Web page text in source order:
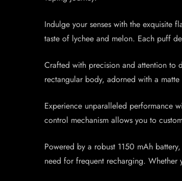
Indulge your senses with the exquisite
taste of lychee and melon. Each puff
Crafted with precision and attention to
rectangular body, adorned with a
Experience unparalleled performance
control mechanism allows you to
Powered by a robust 1150 mAh
need for frequent recharging. Whether